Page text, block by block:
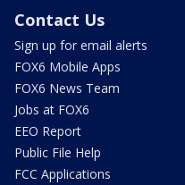
Contact Us
Sign up for email alerts
FOX6 Mobile Apps
FOX6 News Team
Jobs at FOX6
EEO Report
Public File Help
FCC Applications